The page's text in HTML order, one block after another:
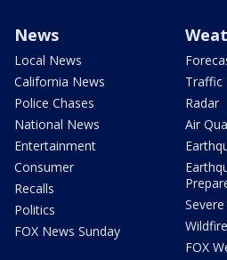
News
Local News
California News
Police Chases
National News
Entertainment
Consumer
Recalls
Politics
FOX News Sunday
Traffic
Radar
Air
FOX